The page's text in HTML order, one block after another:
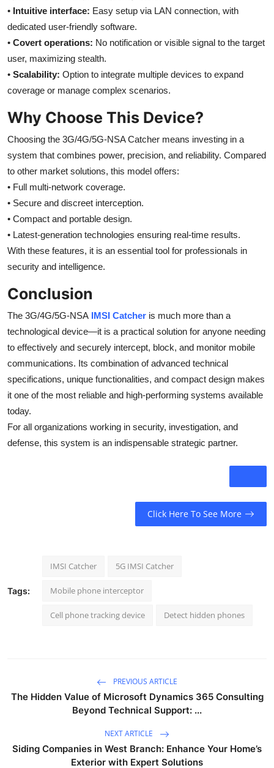
• Intuitive interface: Easy setup via LAN connection, with
dedicated user-friendly software.
• Covert operations: No notification or visible signal to the target
user, maximizing stealth.
• Scalability: Option to integrate multiple devices to expand
coverage or manage complex scenarios.
Why Choose This Device?
Choosing the 3G/4G/5G-NSA Catcher means investing in a
system that combines power, precision, and reliability. Compared
to other market solutions, this model offers:
• Full multi-network coverage.
• Secure and discreet interception.
• Compact and portable design.
• Latest-generation technologies ensuring real-time results.
With these features, it is an essential tool for professionals in
security and intelligence.
Conclusion
The 3G/4G/5G-NSA IMSI Catcher is much more than a
technological device—it is a practical solution for anyone needing
to effectively and securely intercept, block, and monitor mobile
communications. Its combination of advanced technical
specifications, unique functionalities, and compact design makes
it one of the most reliable and high-performing systems available
today.
For all organizations working in security, investigation, and
defense, this system is an indispensable strategic partner.
Click Here To See More
Tags:
IMSI Catcher 5G IMSI Catcher
Mobile phone interceptor
Cell phone tracking device Detect hidden phones
PREVIOUS ARTICLE
The Hidden Value of Microsoft Dynamics 365 Consulting
Beyond Technical Support: ...
NEXT ARTICLE
Siding Companies in West Branch: Enhance Your Home’s
Exterior with Expert Solutions